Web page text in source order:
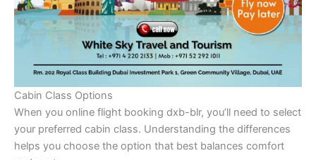
Cabin Class Options
When you online flight booking dxb-blr, you’ll need to select
your preferred cabin class. Understanding the differences
helps you choose the option that best balances comfort